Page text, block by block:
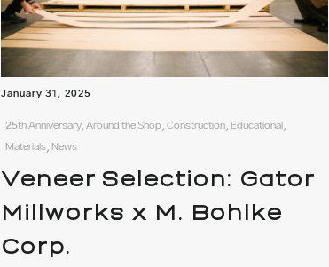
January 31, 2025
25th Anniversary, Around the Shop, Construction, Educational,
Materials, News
Veneer Selection: Gator
Millworks x M. Bohlke
Corp.